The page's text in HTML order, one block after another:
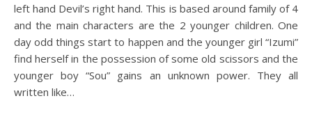
left hand Devil’s right hand. This is based around family of 4
and the main characters are the 2 younger children. One
day odd things start to happen and the younger girl “Izumi”
find herself in the possession of some old scissors and the
younger boy “Sou” gains an unknown power. They all
written like…